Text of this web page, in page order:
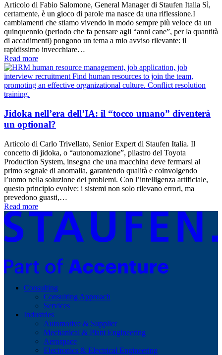
Articolo di Fabio Salomone, General Manager di Staufen Italia Sì,
certamente, è un gioco di parole ma nasce da una riflessione.I
cambiamenti che stiamo vivendo in modo sempre più veloce da un
quinquennio (periodo che fa pensare agli “anni cane”, per la quantità
di accadimenti) pongono un tema a mio avviso rilevante: il
rapidissimo invecchiare…
Read more
Jidoka nell’era dell’IA: il “tocco umano” diventerà
un optional?
Articolo di Carlo Trivellato, Senior Expert di Staufen Italia. Il
concetto di jidoka, o “autonomazione”, pilastro del Toyota
Production System, insegna che una macchina deve fermarsi al
primo segnale di anomalia, garantendo qualità e coinvolgendo
l’uomo nella soluzione dei problemi. Con l’intelligenza artificiale,
questo principio evolve: i sistemi non solo rilevano errori, ma
prevedono guasti,…
Read more
Consulting
Consulting Approach
Services
Industries
Automotive & Supplier
Mechanical & Plant Engineering
Aerospace
Electronics & Electrical Engineering